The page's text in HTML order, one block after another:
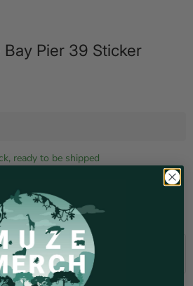
Pier 39 Sticker
ready to be shipped
Add to cart